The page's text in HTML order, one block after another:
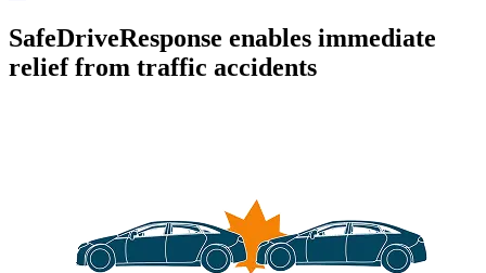
SafeDriveResponse enables immediate
relief from traffic accidents